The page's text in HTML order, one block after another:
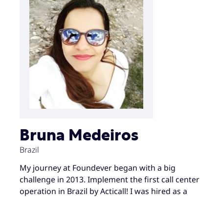
Bruna Medeiros
Brazil
My journey at Foundever began with a big
challenge in 2013. Implement the first call center
operation in Brazil by Acticall! I was hired as a